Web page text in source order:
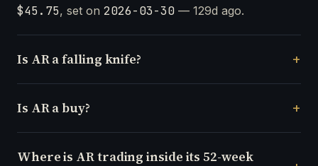
$45.75, set on 2026-03-30 — 129d ago.
Is AR a falling knife?
Is AR a buy?
Where is AR trading inside its 52-week